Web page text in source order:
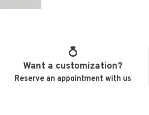
Want a customization?
Reserve an appointment with us